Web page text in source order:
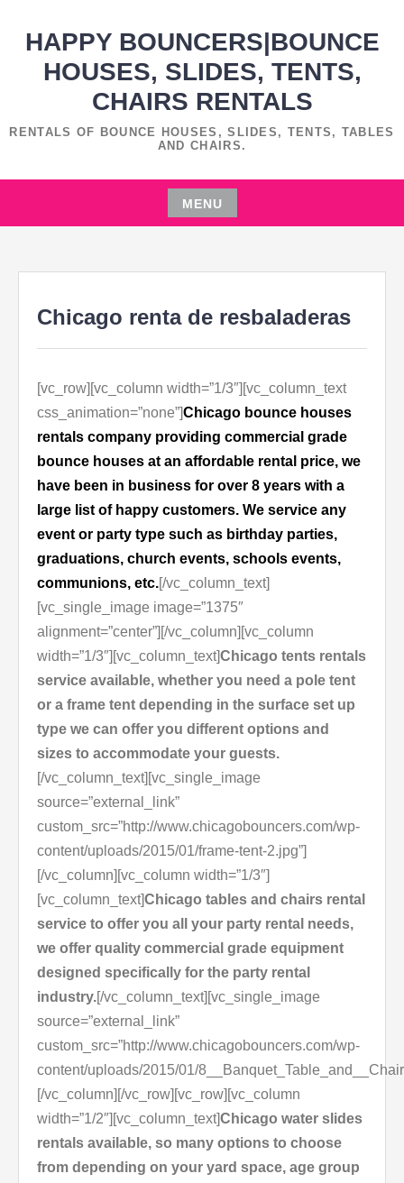
content
HAPPY BOUNCERS|BOUNCE
HOUSES, SLIDES, TENTS,
CHAIRS RENTALS
RENTALS OF BOUNCE HOUSES, SLIDES, TENTS, TABLES
AND CHAIRS.
MENU
Skip
Chicago renta de resbaladeras
[vc_row][vc_column width=”1/3″][vc_column_text
css_animation=”none”]Chicago bounce houses
rentals company providing commercial grade
bounce houses at an affordable rental price, we
have been in business for over 8 years with a
large list of happy customers. We service any
event or party type such as birthday parties,
graduations, church events, schools events,
communions, etc.[/vc_column_text]
[vc_single_image image=”1375″
alignment=”center”][/vc_column][vc_column
width=”1/3″][vc_column_text]Chicago tents rentals
service available, whether you need a pole tent
or a frame tent depending in the surface set up
type we can offer you different options and
sizes to accommodate your guests.
[/vc_column_text][vc_single_image
source=”external_link”
custom_src=”http://www.chicagobouncers.com/wp-
content/uploads/2015/01/frame-tent-2.jpg”]
[/vc_column][vc_column width=”1/3″]
[vc_column_text]Chicago tables and chairs rental
service to offer you all your party rental needs,
we offer quality commercial grade equipment
designed specifically for the party rental
industry.[/vc_column_text][vc_single_image
source=”external_link”
custom_src=”http://www.chicagobouncers.com/wp-
content/uploads/2015/01/
[/vc_column][/vc_row][vc_row][vc_column
width=”1/2″][vc_column_text]Chicago water slides
rentals available, so many options to choose
from depending on your yard space, age group